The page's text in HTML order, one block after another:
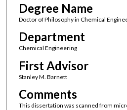
Degree Name
Doctor of Philosophy in Chemical
Department
Chemical Engineering
First Advisor
Stanley M. Barnett
Comments
This dissertation was scanned from